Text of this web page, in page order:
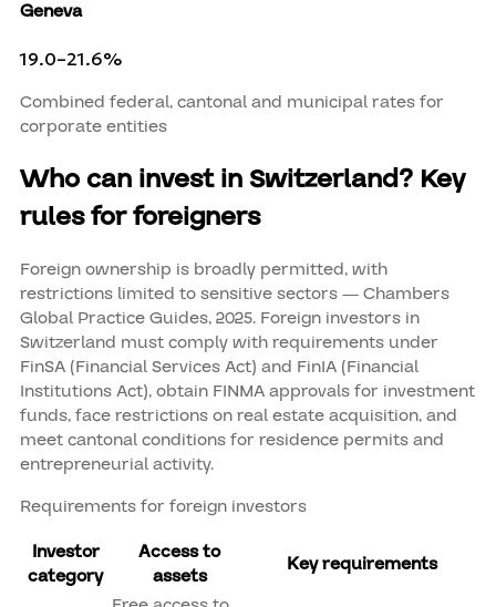
Geneva
19.0–21.6%
Combined federal, cantonal and municipal rates for
corporate entities
Who can invest in Switzerland? Key
rules for foreigners
Foreign ownership is broadly permitted, with
restrictions limited to sensitive sectors — Chambers
Global Practice Guides, 2025. Foreign investors in
Switzerland must comply with requirements under
FinSA (Financial Services Act) and FinIA (Financial
Institutions Act), obtain FINMA approvals for investment
funds, face restrictions on real estate acquisition, and
meet cantonal conditions for residence permits and
entrepreneurial activity.
Requirements for foreign investors
Investor
category
Access to
assets
Key requirements